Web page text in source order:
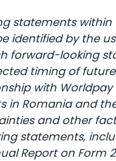
statements
by the
forward-looking
timing of
with
in Romania and
and other
statements,
Report on